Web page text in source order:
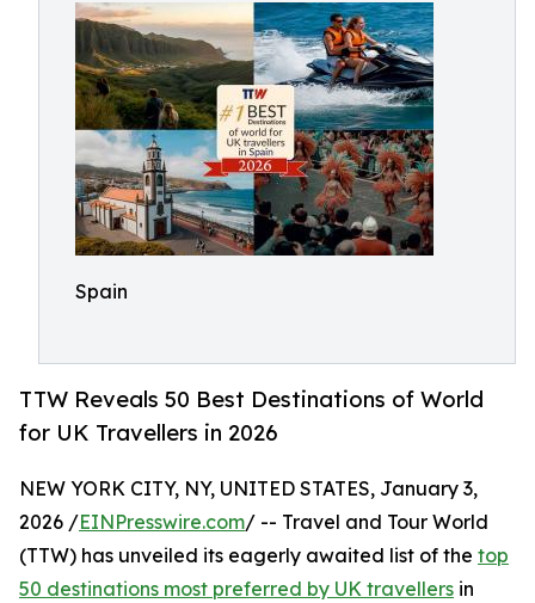
Spain
TTW Reveals 50 Best Destinations of World
for UK Travellers in 2026
NEW YORK CITY, NY, UNITED STATES, January 3,
2026 /EINPresswire.com/ -- Travel and Tour World
(TTW) has unveiled its eagerly awaited list of the top
50 destinations most preferred by UK travellers in